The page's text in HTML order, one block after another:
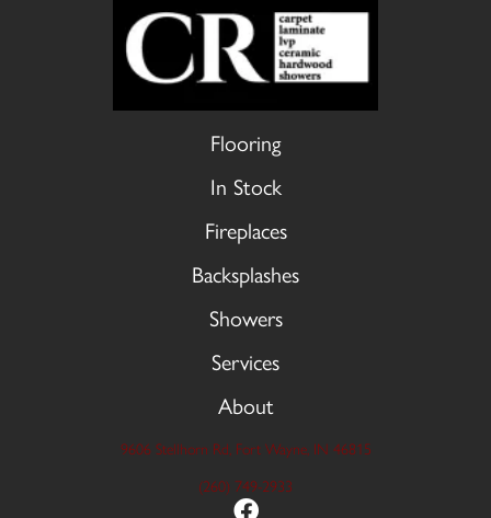
Flooring
In Stock
Fireplaces
Backsplashes
Showers
Services
About
9606 Stellhorn Rd, Fort Wayne, IN 46815
(260) 749-2933